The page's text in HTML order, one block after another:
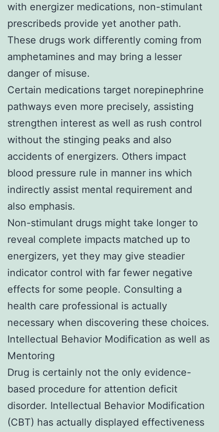
with energizer medications, non-stimulant
prescribeds provide yet another path.
These drugs work differently coming from
amphetamines and may bring a lesser
danger of misuse.
Certain medications target norepinephrine
pathways even more precisely, assisting
strengthen interest as well as rush control
without the stinging peaks and also
accidents of energizers. Others impact
blood pressure rule in manner ins which
indirectly assist mental requirement and
also emphasis.
Non-stimulant drugs might take longer to
reveal complete impacts matched up to
energizers, yet they may give steadier
indicator control with far fewer negative
effects for some people. Consulting a
health care professional is actually
necessary when discovering these choices.
Intellectual Behavior Modification as well as
Mentoring
Drug is certainly not the only evidence-
based procedure for attention deficit
disorder. Intellectual Behavior Modification
(CBT) has actually displayed effectiveness